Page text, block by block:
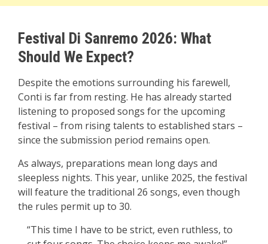
Festival Di Sanremo 2026: What
Should We Expect?
Despite the emotions surrounding his farewell,
Conti is far from resting. He has already started
listening to proposed songs for the upcoming
festival – from rising talents to established stars –
since the submission period remains open.
As always, preparations mean long days and
sleepless nights. This year, unlike 2025, the festival
will feature the traditional 26 songs, even though
the rules permit up to 30.
“This time I have to be strict, even ruthless, to